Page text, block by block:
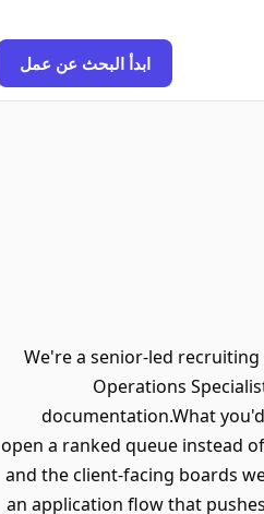
ابدأ البحث عن عمل
We're a senior-led
Operations
documentation.What
open a ranked queue instead
and the client-facing boards
an application flow that